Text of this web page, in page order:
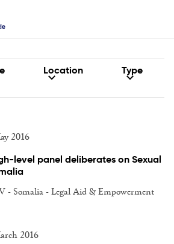
Location Type
2016
level panel deliberates on Sexual
- Somalia - Legal Aid & Empowerment
2016